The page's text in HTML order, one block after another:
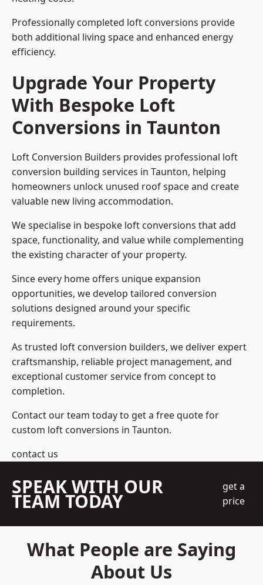
Professionally completed loft conversions provide
both additional living space and enhanced energy
efficiency.
Upgrade Your Property
With Bespoke Loft
Conversions in Taunton
Loft Conversion Builders provides professional loft
conversion building services in Taunton, helping
homeowners unlock unused roof space and create
valuable new living accommodation.
We specialise in bespoke loft conversions that add
space, functionality, and value while complementing
the existing character of your property.
Since every home offers unique expansion
opportunities, we develop tailored conversion
solutions designed around your specific
requirements.
As trusted loft conversion builders, we deliver expert
craftsmanship, reliable project management, and
exceptional customer service from concept to
completion.
Contact our team today to get a free quote for
custom loft conversions in Taunton.
contact us
SPEAK WITH OUR
TEAM TODAY
get a
price
What People are Saying
About Us